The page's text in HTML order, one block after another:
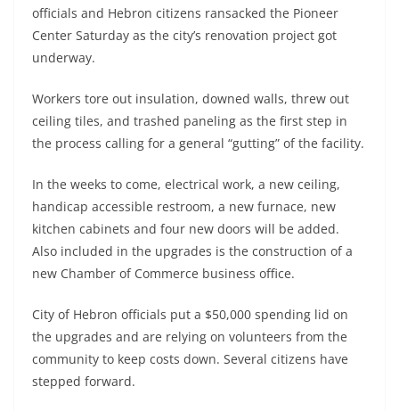
officials and Hebron citizens ransacked the Pioneer
Center Saturday as the city’s renovation project got
underway.
Workers tore out insulation, downed walls, threw out
ceiling tiles, and trashed paneling as the first step in
the process calling for a general “gutting” of the facility.
In the weeks to come, electrical work, a new ceiling,
handicap accessible restroom, a new furnace, new
kitchen cabinets and four new doors will be added.
Also included in the upgrades is the construction of a
new Chamber of Commerce business office.
City of Hebron officials put a $50,000 spending lid on
the upgrades and are relying on volunteers from the
community to keep costs down. Several citizens have
stepped forward.